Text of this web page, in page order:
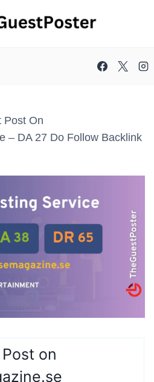
Post On
– DA 27 Do Follow Backlink
on